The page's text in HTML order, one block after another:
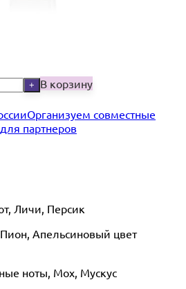
+ В корзину
Организуем совместные
партнеров
Личи, Персик
Апельсиновый цвет
ноты, Мох, Мускус